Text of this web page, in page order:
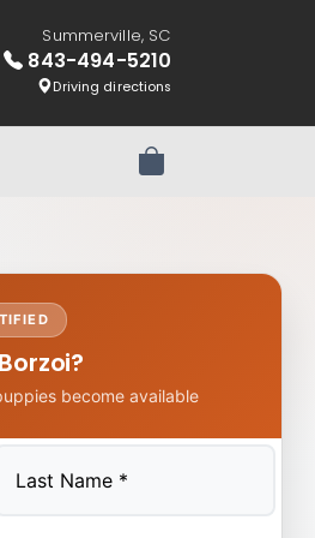
Summerville, SC
843-494-5210
Driving directions
Review Order
become available